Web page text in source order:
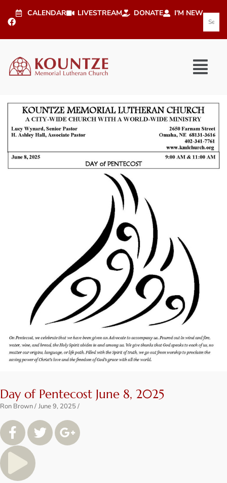
CALENDAR LIVESTREAM DONATE I'M NEW
Day of Pentecost June 8, 2025
Ron Brown June 9, 2025